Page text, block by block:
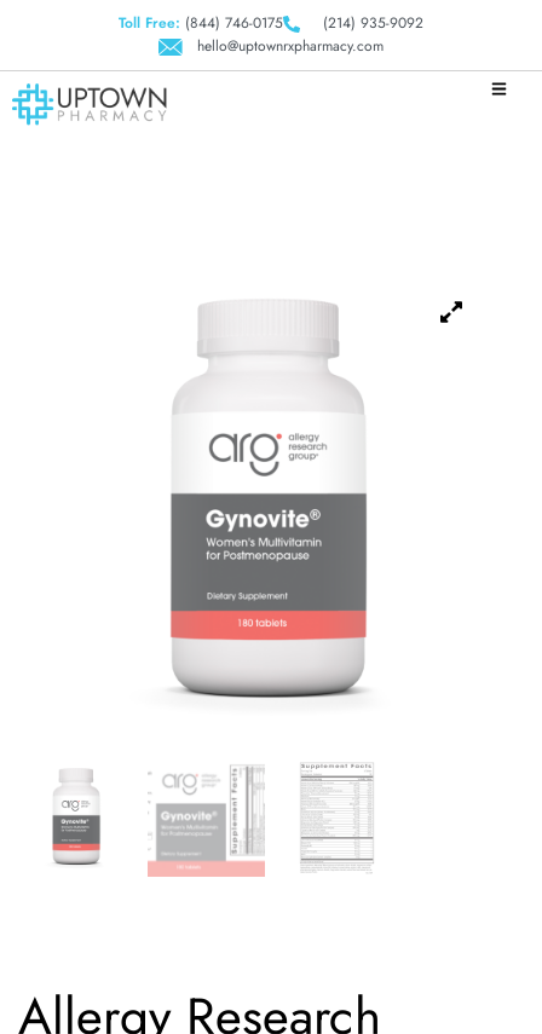
Toll Free: (844) 746-0175
(214) 935-9092
hello@uptownrxpharmacy.com
Allergy Research